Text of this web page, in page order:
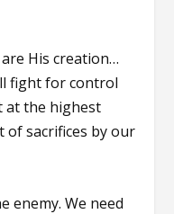
His creation…
fight for control
at the highest
of sacrifices by our
enemy. We need